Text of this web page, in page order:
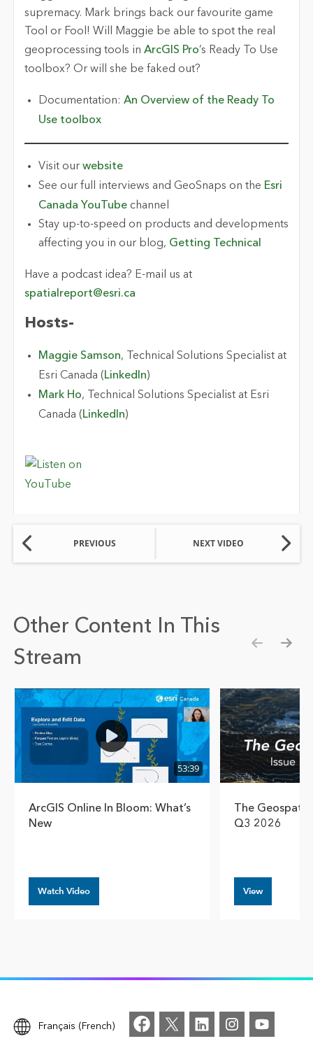
supremacy. Mark brings back our favourite game
Tool or Fool! Will Maggie be able to spot the real
geoprocessing tools in ArcGIS Pro’s Ready To Use
toolbox? Or will she be faked out?
Documentation: An Overview of the Ready To
Use toolbox
Visit our website
See our full interviews and GeoSnaps on the Esri
Canada YouTubechannel
Stay up-to-speed on products and developments
affecting you in our blog, Getting Technical
Have a podcast idea? E-mail us at
spatialreport@esri.ca
Hosts-
Maggie Samson, Technical Solutions Specialist at
Esri Canada (LinkedIn)
Mark Ho, Technical Solutions Specialist at Esri
Canada (LinkedIn)
PREVIOUS NEXT VIDEO
Other Content In This
Stream
53:39
ArcGIS Online In Bloom: What’s
New
Watch Video
The
Q3 2026
View
Français (French)